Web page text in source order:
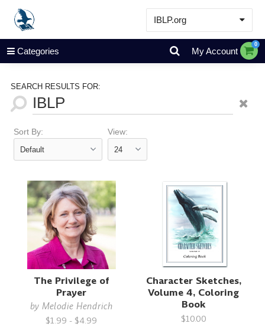
IBLP.org
Learn
Events & Resources
Categories My Account
0
SEARCH RESULTS FOR:
Sort By: View:
The Privilege of
Prayer
by Melodie Hendrich
$1.99 - $4.99
Character Sketches,
Volume 4, Coloring
Book
$10.00